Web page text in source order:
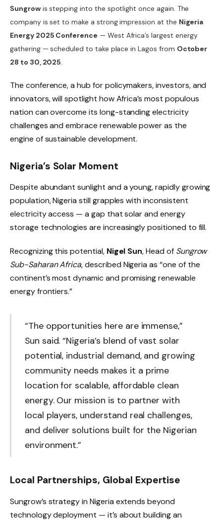
Sungrowis stepping into the spotlight once again. The
company is set to make a strong impression at the Nigeria
Energy 2025 Conference — West Africa’s largest energy
gathering — scheduled to take place in Lagos from October
28 to 30, 2025.
The conference, a hub for policymakers, investors, and
innovators, will spotlight how Africa’s most populous
nation can overcome its long-standing electricity
challenges and embrace renewable power as the
engine of sustainable development.
Nigeria’s Solar Moment
Despite abundant sunlight and a young, rapidly growing
population, Nigeria still grapples with inconsistent
electricity access — a gap that solar and energy
storage technologies are increasingly positioned to fill.
Recognizing this potential, Nigel Sun, Head of Sungrow
Sub-Saharan Africa, described Nigeria as “one of the
continent’s most dynamic and promising renewable
energy frontiers.”
“The opportunities here are immense,”
Sun said. “Nigeria’s blend of vast solar
potential, industrial demand, and growing
community needs makes it a prime
location for scalable, affordable clean
energy. Our mission is to partner with
local players, understand real challenges,
and deliver solutions built for the Nigerian
environment.”
Local Partnerships, Global Expertise
Sungrow’s strategy in Nigeria extends beyond
technology deployment — it’s about building an